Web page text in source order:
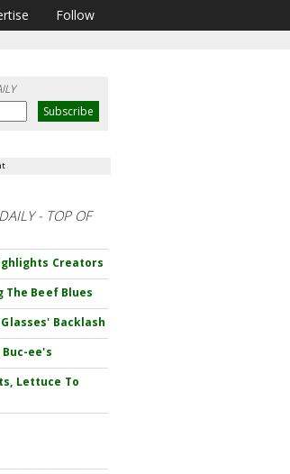
Follow
- TOP OF
Creators
The Beef Blues
Backlash
ee's
Lettuce To